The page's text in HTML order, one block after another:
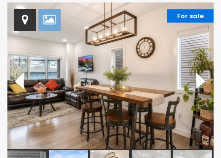
For sale